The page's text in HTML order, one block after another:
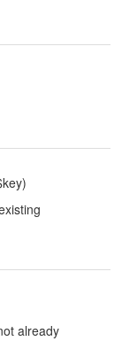
already